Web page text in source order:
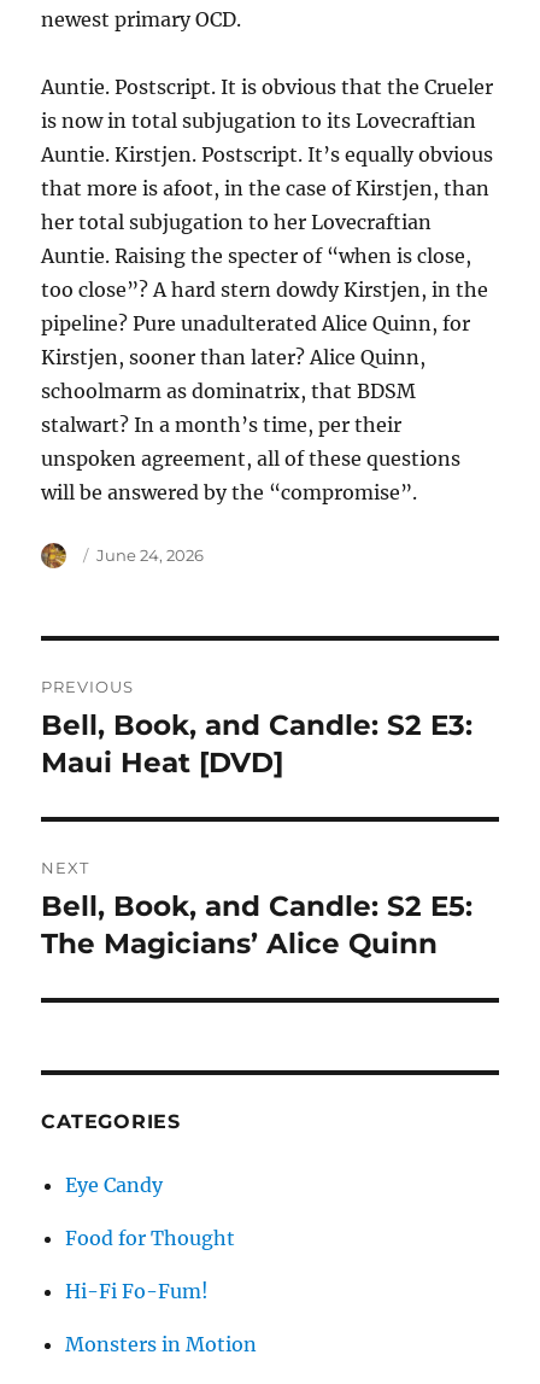
newest primary OCD.
Auntie. Postscript. It is obvious that the Crueler
is now in total subjugation to its Lovecraftian
Auntie. Kirstjen. Postscript. It’s equally obvious
that more is afoot, in the case of Kirstjen, than
her total subjugation to her Lovecraftian
Auntie. Raising the specter of “when is close,
too close”? A hard stern dowdy Kirstjen, in the
pipeline? Pure unadulterated Alice Quinn, for
Kirstjen, sooner than later? Alice Quinn,
schoolmarm as dominatrix, that BDSM
stalwart? In a month’s time, per their
unspoken agreement, all of these questions
will be answered by the “compromise”.
Author
Posted
June 24, 2026
navigation
PREVIOUS
Previous
post:
Bell, Book, and Candle: S2 E3:
Maui Heat [DVD]
NEXT
Next
post:
Bell, Book, and Candle: S2 E5:
The Magicians’ Alice Quinn
CATEGORIES
Eye Candy
Food for Thought
Hi-Fi Fo-Fum!
Monsters in Motion